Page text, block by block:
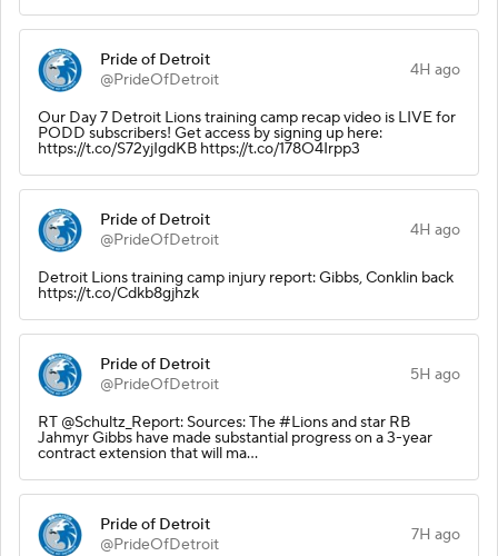
Pride of Detroit
@PrideOfDetroit
4H ago
Our Day 7 Detroit Lions training camp recap video is LIVE for
PODD subscribers! Get access by signing up here:
https://t.co/S72yjIgdKB https://t.co/178O4Irpp3
Pride of Detroit
@PrideOfDetroit
4H ago
Detroit Lions training camp injury report: Gibbs, Conklin back
https://t.co/Cdkb8gjhzk
Pride of Detroit
@PrideOfDetroit
5H ago
RT @Schultz_Report: Sources: The #Lions and star RB
Jahmyr Gibbs have made substantial progress on a 3-year
contract extension that will ma…
Pride of Detroit
@PrideOfDetroit
7H ago